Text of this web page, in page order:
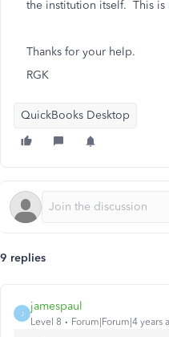
the institution itself. This is
Thanks for your help.
RGK
QuickBooks Desktop
9 replies
J
jamespaul
Level 8 Forum|Forum|4 years